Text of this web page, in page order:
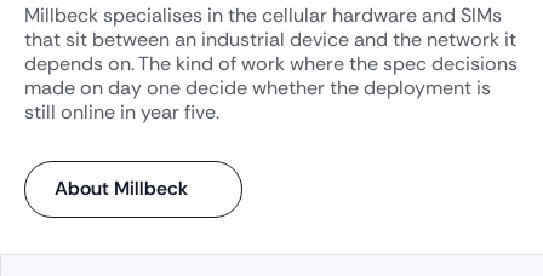
Millbeck specialises in the cellular hardware and SIMs
that sit between an industrial device and the network it
depends on. The kind of work where the spec decisions
made on day one decide whether the deployment is
still online in year five.
About Millbeck